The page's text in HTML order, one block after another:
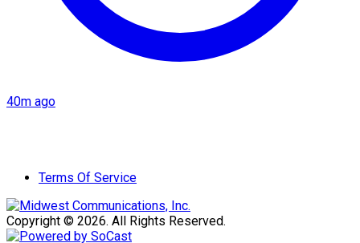
40m ago
Terms Of Service
Copyright © 2026. All Rights Reserved.